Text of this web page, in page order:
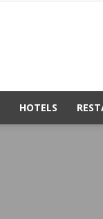
HOTELS